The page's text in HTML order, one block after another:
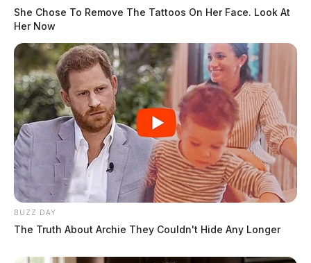
She Chose To Remove The Tattoos On Her Face. Look At
Her Now
BUZZ DAY
The Truth About Archie They Couldn't Hide Any Longer